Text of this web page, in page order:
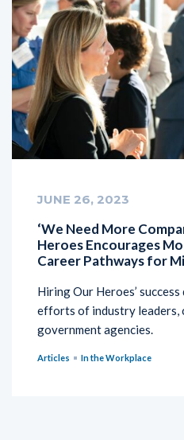
JUNE 26, 2023
‘We Need More
Heroes Encourages
Career Pathways for
Hiring Our Heroes’
efforts of industry leaders,
government agencies.
Articles In the Workplace